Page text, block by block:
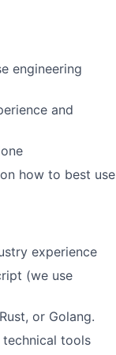
engineering
and
how to best use
experience
(we use
or Golang.
tools